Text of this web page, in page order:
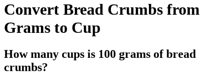
Convert Bread Crumbs from
Grams to Cup
How many cups is 100 grams of bread
crumbs?